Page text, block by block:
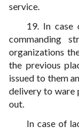
service.
19. In
commanding
organizations
the previous
issued to them
delivery to ware
out.
In case of